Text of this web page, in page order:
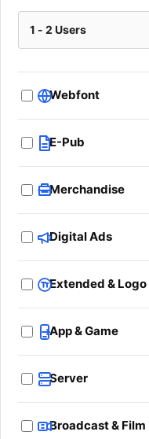
Webfont
E-Pub
Merchandise
Digital Ads
Extended & Logo
App & Game
Server
Broadcast & Film